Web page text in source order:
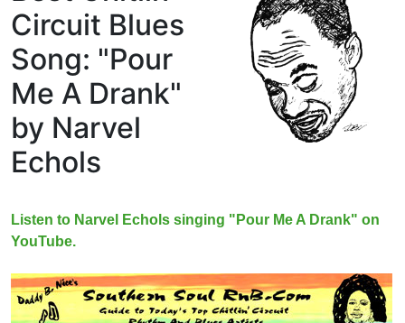
Circuit Blues
Song: "Pour
Me A Drank"
by Narvel
Echols
Listen to Narvel Echols singing "Pour Me A Drank" on
YouTube.